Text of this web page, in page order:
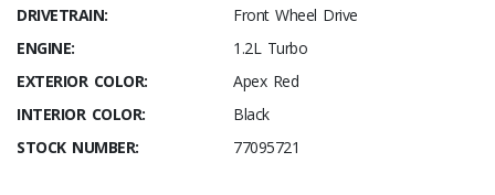
DRIVETRAIN:
Front Wheel Drive
ENGINE:
1.2L Turbo
EXTERIOR COLOR:
Apex Red
INTERIOR COLOR:
Black
STOCK NUMBER:
77095721